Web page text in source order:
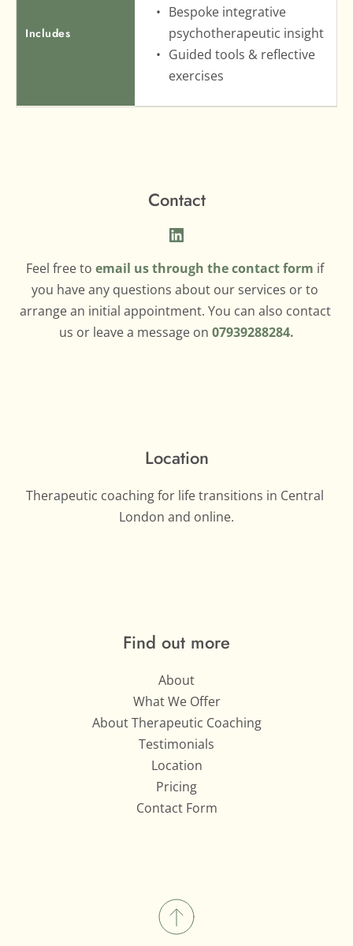
Includes
Bespoke integrative
psychotherapeutic insight
Guided tools & reflective
exercises
Find out more
About
What We Offer
About Therapeutic Coaching
Testimonials
Location
Pricing
Contact Form
Location
Therapeutic coaching for life transitions in Central
London and online.
Contact
Feel free to email us through the contact form if
you have any questions about our services or to
arrange an initial appointment. You can also contact
us or leave a message on 07939288284.